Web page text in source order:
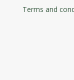
Terms and